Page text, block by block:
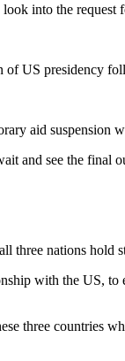
into the request
of US presidency
aid suspension
and see the final
three nations hold
with the US,
three countries